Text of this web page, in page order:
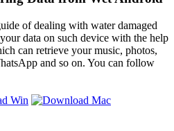
of dealing with water damaged
data on such device with the help
can retrieve your music, photos,
and so on. You can follow